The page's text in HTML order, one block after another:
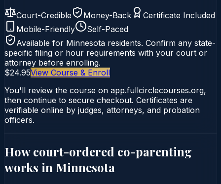
Court-Credible Money-Back
Certificate Included
Mobile-Friendly
Self-Paced
Available for Minnesota residents. Confirm any state-
specific filing or hour requirements with your court or
attorney before enrolling.
$24.95View Course & Enroll
You'll review the course on app.fullcirclecourses.org,
then continue to secure checkout. Certificates are
verifiable online by judges, attorneys, and probation
officers.
How court-ordered co-parenting
works in Minnesota